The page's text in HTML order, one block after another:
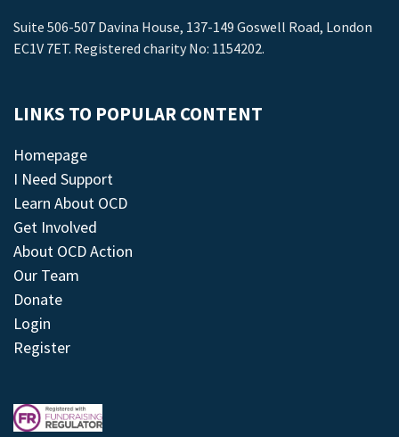
Suite 506-507 Davina House, 137-149 Goswell Road, London
EC1V 7ET. Registered charity No: 1154202.
LINKS TO POPULAR CONTENT
Homepage
I Need Support
Learn About OCD
Get Involved
About OCD Action
Our Team
Donate
Login
Register